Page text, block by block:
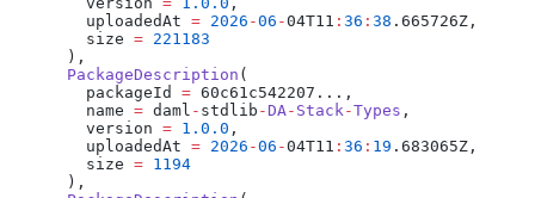
        uploadedAt
= 2026 -06 -04T11 : 36 : 38 .665726Z,
        size
= 221183
      ),
      PackageDescription
(
        packageId
= 60c61c542207...,
        name
= daml - stdlib -DA - Stack -Types ,
        version
= 1.0.0 ,
        uploadedAt
= 2026 -06 -04T11 : 36 : 19 .683065Z,
        size
= 1194
      ),